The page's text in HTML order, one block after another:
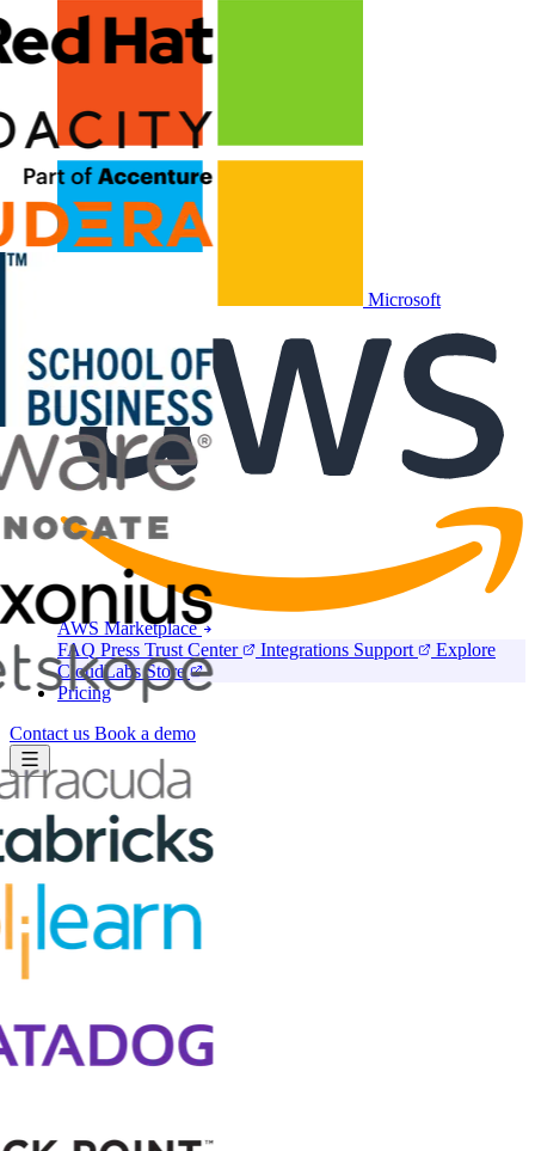
Microsoft
AWS Marketplace
FAQ Press Trust Center Integrations Support
Explore
CloudLabs Store
Pricing
Contact us Book a demo